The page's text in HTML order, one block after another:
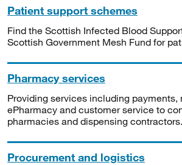
Patient support schemes
Find the Scottish Infected Blood
Scottish Government Mesh Fund for
Pharmacy services
Providing services including payments,
ePharmacy and customer service to
pharmacies and dispensing contractors.
Procurement and logistics